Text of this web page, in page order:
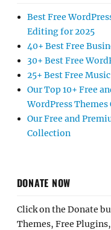
Best Free
Editing for 2025
40+ Best Free
30+ Best Free
25+ Best Free
Our Top 10+ Free
WordPress
Our Free and
Collection
DONATE NOW
Click on the Donate
Themes, Free